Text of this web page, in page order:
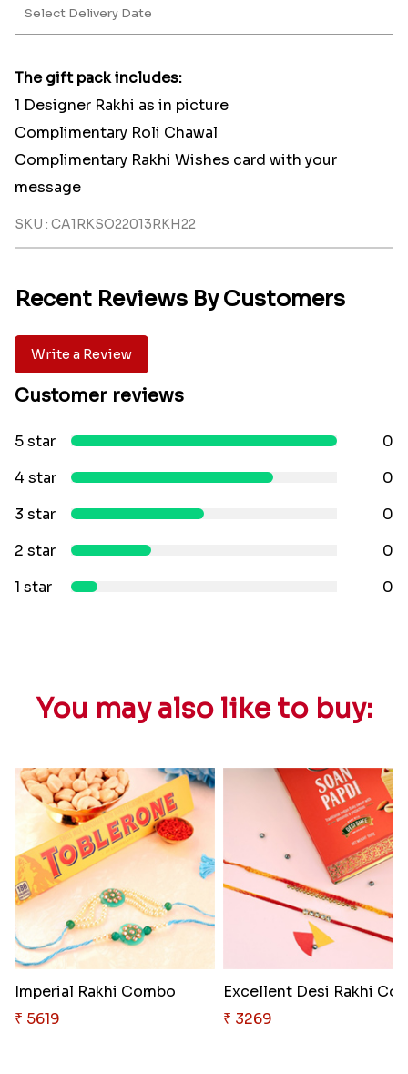
The gift pack includes:
1 Designer Rakhi as in picture
Complimentary Roli Chawal
Complimentary Rakhi Wishes card with your
message
SKU : CA1RKSO22013RKH22
Recent Reviews By Customers
Write a Review
Customer reviews
5 star
0
4 star
0
3 star
0
2 star
0
1 star
0
You may also like to buy:
Imperial Rakhi Combo
₹ 5619
₹ 3269